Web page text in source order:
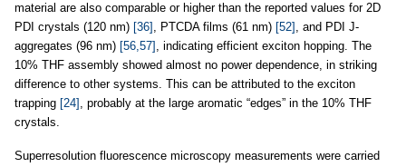
material are also comparable or higher than the reported values for 2D
PDI crystals (120 nm) [36] , PTCDA films (61 nm) [52] , and PDI J-
aggregates (96 nm) [56,57] , indicating efficient exciton hopping. The
10% THF assembly showed almost no power dependence, in striking
difference to other systems. This can be attributed to the exciton
trapping [24] , probably at the large aromatic “edges” in the 10% THF
crystals.
Superresolution fluorescence microscopy measurements were carried